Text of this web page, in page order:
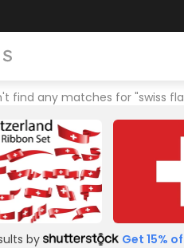
find any matches for "swiss
by Get 15%